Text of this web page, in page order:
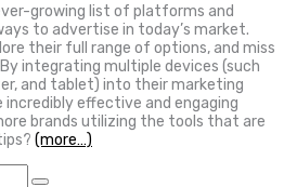
growing list of platforms and
to advertise in today’s market.
their full range of options, and miss
integrating multiple devices (such
and tablet) into their marketing
effective and engaging
brands utilizing the tools that are
(more…)